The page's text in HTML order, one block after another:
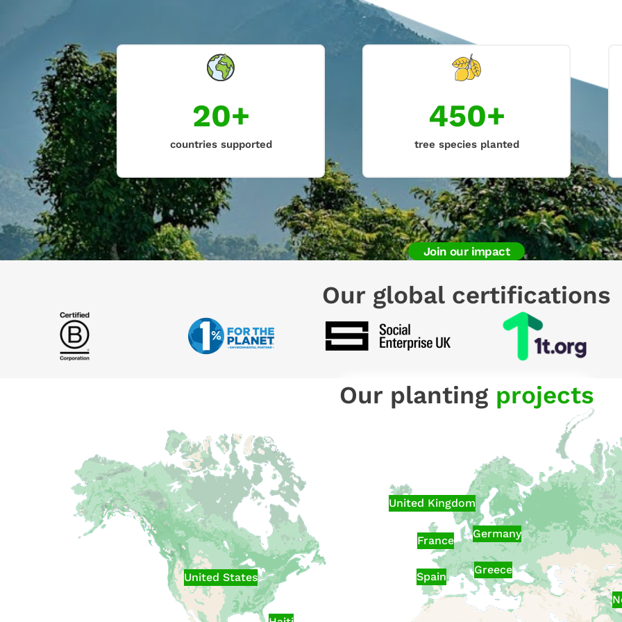
20+
countries supported
450+
tree species planted
Join our impact
Our global certifications
Our planting projects
Spain
France
Germany
United States
United Kingdom
Greece